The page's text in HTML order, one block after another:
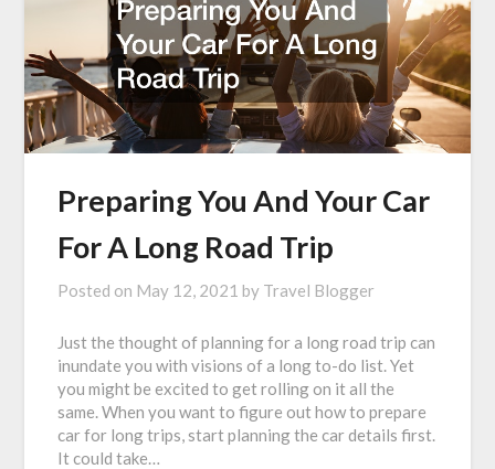
Preparing You And Your Car
For A Long Road Trip
Posted on May 12, 2021 by Travel Blogger
Just the thought of planning for a long road trip can
inundate you with visions of a long to-do list. Yet
you might be excited to get rolling on it all the
same. When you want to figure out how to prepare
car for long trips, start planning the car details first.
It could take…